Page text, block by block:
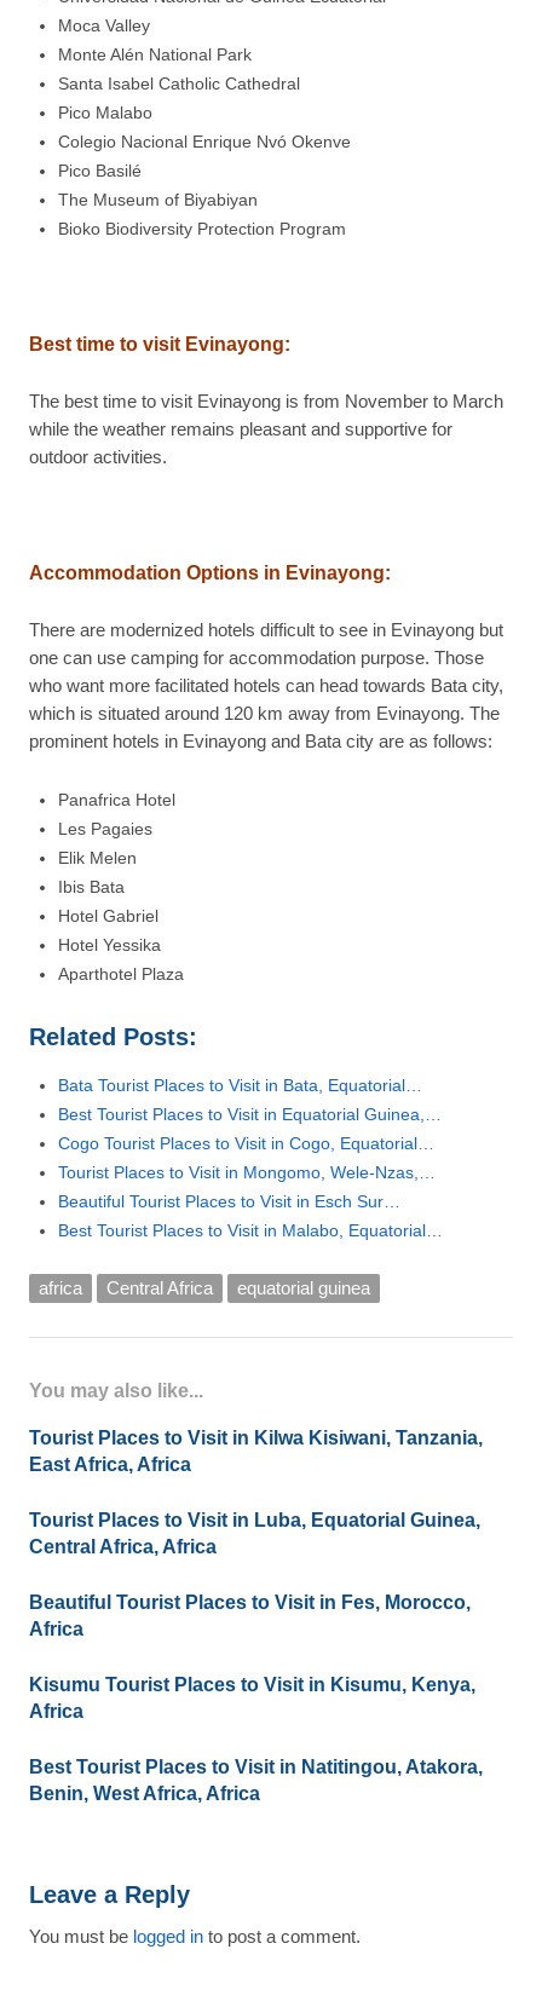
Moca Valley
Monte Alén National Park
Santa Isabel Catholic Cathedral
Pico Malabo
Colegio Nacional Enrique Nvó Okenve
Pico Basilé
The Museum of Biyabiyan
Bioko Biodiversity Protection Program
Best time to visit Evinayong:
The best time to visit Evinayong is from November to March
while the weather remains pleasant and supportive for
outdoor activities.
Accommodation Options in Evinayong:
There are modernized hotels difficult to see in Evinayong but
one can use camping for accommodation purpose. Those
who want more facilitated hotels can head towards Bata city,
which is situated around 120 km away from Evinayong. The
prominent hotels in Evinayong and Bata city are as follows:
Panafrica Hotel
Les Pagaies
Elik Melen
Ibis Bata
Hotel Gabriel
Hotel Yessika
Aparthotel Plaza
Related Posts:
Bata Tourist Places to Visit in Bata, Equatorial…
Best Tourist Places to Visit in Equatorial Guinea,…
Cogo Tourist Places to Visit in Cogo, Equatorial…
Tourist Places to Visit in Mongomo, Wele-Nzas,…
Beautiful Tourist Places to Visit in Esch Sur…
Best Tourist Places to Visit in Malabo, Equatorial…
africa Central Africa equatorial guinea
You may also like...
Tourist Places to Visit in Kilwa Kisiwani, Tanzania,
East Africa, Africa
Tourist Places to Visit in Luba, Equatorial Guinea,
Central Africa, Africa
Beautiful Tourist Places to Visit in Fes, Morocco,
Africa
Kisumu Tourist Places to Visit in Kisumu, Kenya,
Africa
Best Tourist Places to Visit in Natitingou, Atakora,
Benin, West Africa, Africa
Leave a Reply
You must be logged in to post a comment.